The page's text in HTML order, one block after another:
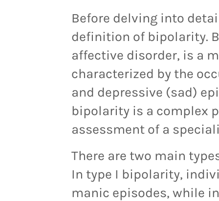
Before delving into
definition of bipolarity.
affective disorder, is a
characterized by the
and depressive (sad)
bipolarity is a complex
assessment of a
There are two main
In type I bipolarity,
manic episodes, while